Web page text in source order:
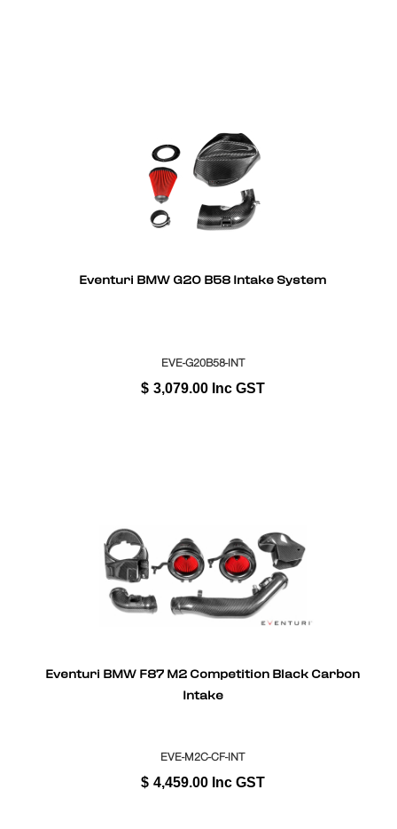
Eventuri BMW G20 B58 Intake System
EVE-G20B58-INT
$ 3,079.00 Inc GST
Eventuri BMW F87 M2 Competition Black Carbon
Intake
EVE-M2C-CF-INT
$ 4,459.00 Inc GST